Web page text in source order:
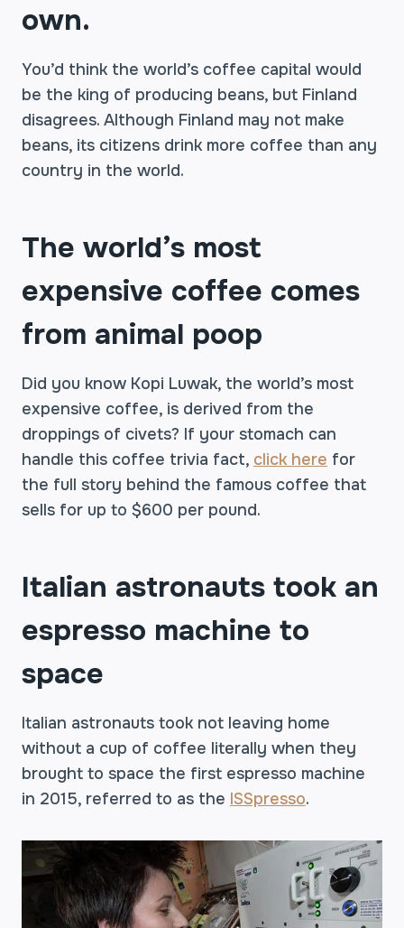
own.
You’d think the world’s coffee capital would
be the king of producing beans, but Finland
disagrees. Although Finland may not make
beans, its citizens drink more coffee than any
country in the world.
The world’s most
expensive coffee comes
from animal poop
Did you know Kopi Luwak, the world’s most
expensive coffee, is derived from the
droppings of civets? If your stomach can
handle this coffee trivia fact, click here for
the full story behind the famous coffee that
sells for up to $600 per pound.
Italian astronauts took an
espresso machine to
space
Italian astronauts took not leaving home
without a cup of coffee literally when they
brought to space the first espresso machine
in 2015, referred to as the ISSpresso.